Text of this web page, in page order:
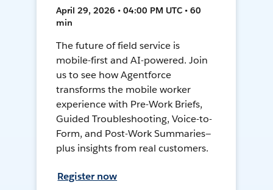
April 29, 2026 • 04:00 PM UTC • 60
min
The future of field service is
mobile-first and AI-powered. Join
us to see how Agentforce
transforms the mobile worker
experience with Pre-Work Briefs,
Guided Troubleshooting, Voice-to-
Form, and Post-Work Summaries—
plus insights from real customers.
Register now